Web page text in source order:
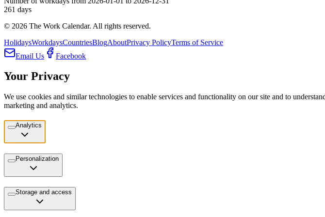
261 days
© 2026 The Work Calendar. All rights reserved.
HolidaysWorkdaysCountriesBlogAboutPrivacy PolicyTerms of Service
Email Us
Facebook
Your Privacy
We use cookies and similar technologies to enable services and functionality on our site and to
marketing and analytics.
Analytics
Personalization
Storage and access